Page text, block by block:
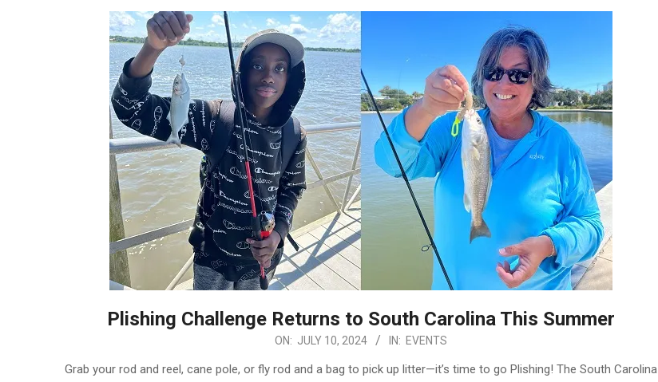
Plishing Challenge Returns to South Carolina This Summer
ON: JULY 10, 2024 IN: EVENTS
Grab your rod and reel, cane pole, or fly rod and a bag to pick up litter—it’s time to go Plishing! The South Carolina